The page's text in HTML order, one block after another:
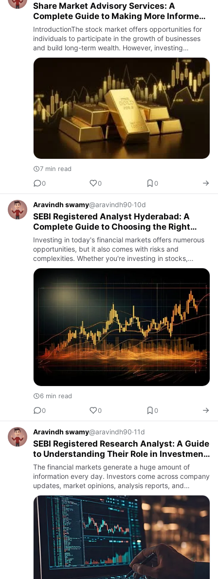
Share Market Advisory Services: A
Complete Guide to Making More Informed
Investment Decisions
IntroductionThe stock market offers opportunities for
individuals to participate in the growth of businesses
and build long-term wealth. However, investing
successfully requires more than simply buying popular
stocks or…
7 min read
0
0 0
Aravindh swamy@aravindh90·10d
SEBI Registered Analyst Hyderabad: A
Complete Guide to Choosing the Right
Investment Research Expert
Investing in today's financial markets offers numerous
opportunities, but it also comes with risks and
complexities. Whether you're investing in stocks,
mutual funds, exchange-traded funds (ETFs), or other
market-linked…
6 min read
0
0 0
Aravindh swamy@aravindh90·11d
SEBI Registered Research Analyst: A Guide
to Understanding Their Role in Investment
Research
The financial markets generate a huge amount of
information every day. Investors come across company
updates, market opinions, analysis reports, and
investment discussions from various sources. While
access to informati…